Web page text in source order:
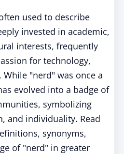
used to describe
invested in academic,
interests, frequently
for technology,
While "nerd" was once a
evolved into a badge of
symbolizing
and individuality. Read
synonyms,
of "nerd" in greater